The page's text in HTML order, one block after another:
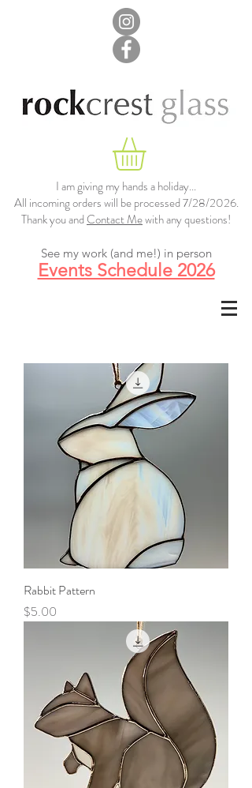
I am giving my hands a holiday...
All incoming orders will be processed 7/28/2026.
Thank you andContact Mewith any questions!
See my work (and me!) in person
Events Schedule 2026
Rabbit Pattern
Price
$5.00